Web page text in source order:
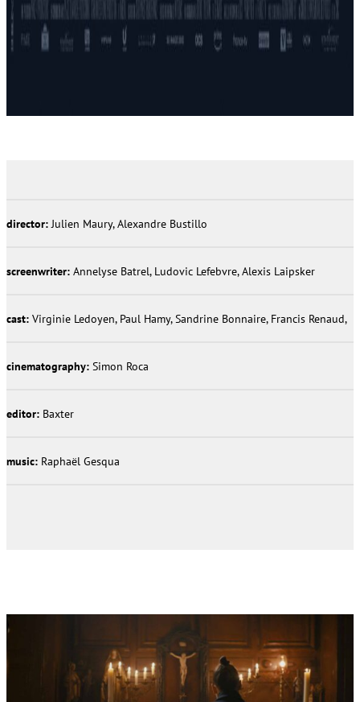
director:Julien Maury, Alexandre Bustillo
screenwriter: Annelyse Batrel, Ludovic Lefebvre, Alexis Laipsker
cast: Virginie Ledoyen, Paul Hamy, Sandrine Bonnaire, Francis Renaud,
cinematography: Simon Roca
editor: Baxter
music: Raphaël Gesqua